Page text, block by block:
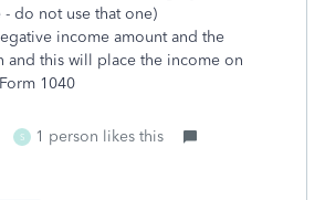
- do not use that one)
income amount and the
and this will place the income on
1040
S 1 person likes this